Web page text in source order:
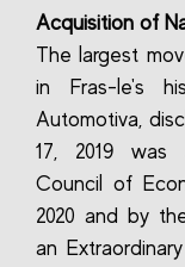
Acquisition of
The largest
in Fras-le's
Automotiva,
17, 2019 was
Council of
2020 and by
an